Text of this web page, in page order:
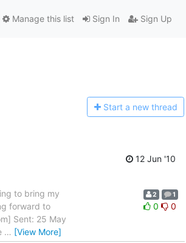
Sign In Sign Up
Manage this list
Start a new thread
12 Jun '10
to bring my
forward to
Sent: 25 May
… [View More]
2 1
0 0